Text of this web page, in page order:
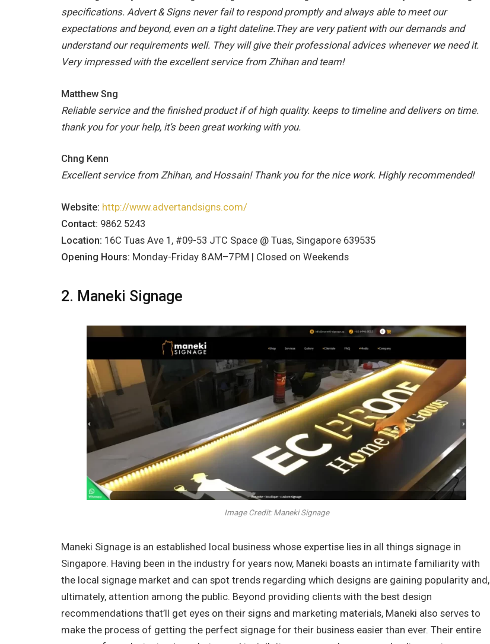
specifications. Advert & Signs never fail to respond promptly and always able to meet our
expectations and beyond, even on a tight dateline.They are very patient with our demands and
understand our requirements well. They will give their professional advices whenever we need it.
Very impressed with the excellent service from Zhihan and team!
Matthew Sng
Reliable service and the finished product if of high quality. keeps to timeline and delivers on time.
thank you for your help, it’s been great working with you.
Chng Kenn
Excellent service from Zhihan, and Hossain! Thank you for the nice work. Highly recommended!
Website: http://www.advertandsigns.com/
Contact: 9862 5243
Location: 16C Tuas Ave 1, #09-53 JTC Space @ Tuas, Singapore 639535
Opening Hours: Monday-Friday 8 AM–7 PM | Closed on Weekends
2. Maneki Signage
Image Credit: Maneki Signage
Maneki Signage is an established local business whose expertise lies in all things signage in
Singapore. Having been in the industry for years now, Maneki boasts an intimate familiarity with
the local signage market and can spot trends regarding which designs are gaining popularity and,
ultimately, attention among the public. Beyond providing clients with the best design
recommendations that’ll get eyes on their signs and marketing materials, Maneki also serves to
make the process of getting the perfect signage for their business easier than ever. Their entire